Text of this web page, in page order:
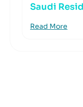
Saudi
Read More